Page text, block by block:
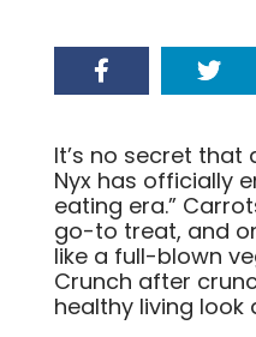
It’s no secret that
Nyx has officially
eating era.”
go-to treat, and
like a full-blown
Crunch after
healthy living look